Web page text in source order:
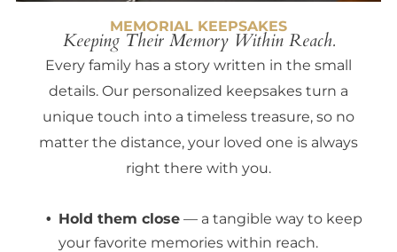
MEMORIAL KEEPSAKES
Keeping Their Memory Within Reach.
Every family has a story written in the small
details. Our personalized keepsakes turn a
unique touch into a timeless treasure, so no
matter the distance, your loved one is always
right there with you.
Hold them close — a tangible way to keep
your favorite memories within reach.